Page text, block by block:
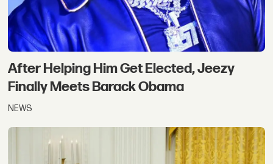
After Helping Him Get Elected, Jeezy
Finally Meets Barack Obama
NEWS